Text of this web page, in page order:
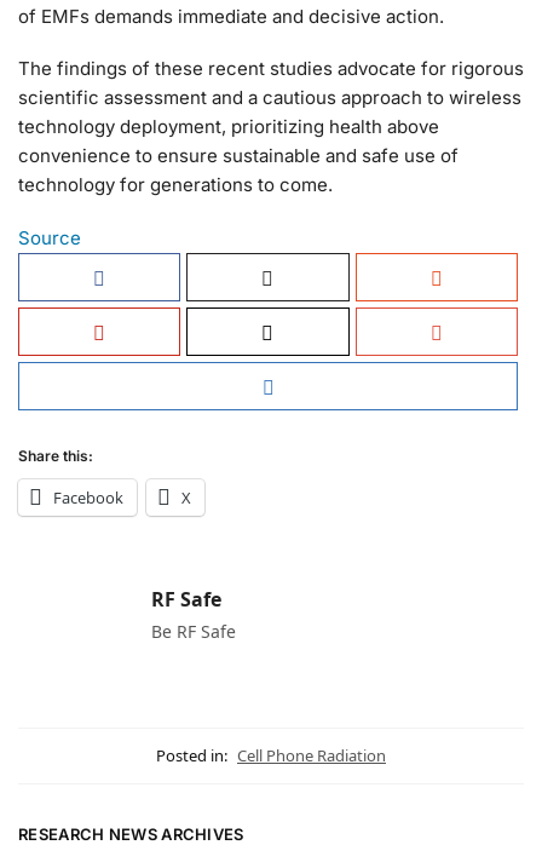
of EMFs demands immediate and decisive action.
The findings of these recent studies advocate for rigorous
scientific assessment and a cautious approach to wireless
technology deployment, prioritizing health above
convenience to ensure sustainable and safe use of
technology for generations to come.
Source
Share this:
Facebook X
RF Safe
Be RF Safe
Posted in: Cell Phone Radiation
RESEARCH NEWS ARCHIVES